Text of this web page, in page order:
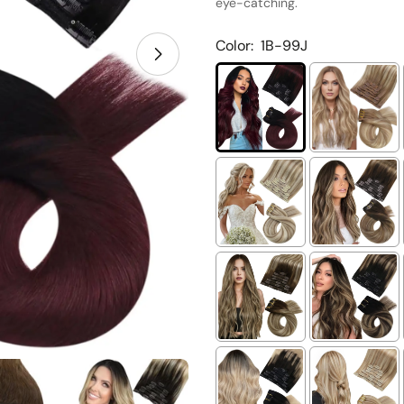
Color: 1B-99J